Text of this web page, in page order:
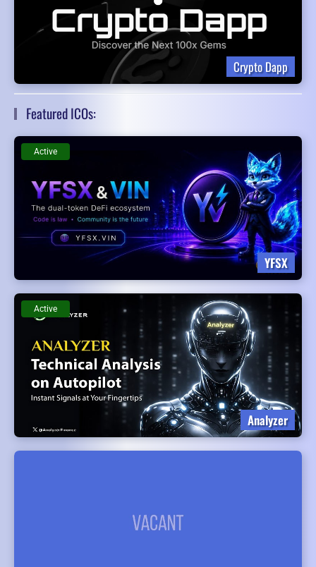
Crypto Dapp
Featured ICOs:
YFSX
Active
Analyzer
Active